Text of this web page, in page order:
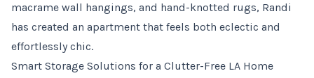
macrame wall hangings, and hand-knotted rugs, Randi
has created an apartment that feels both eclectic and
effortlessly chic.
Smart Storage Solutions for a Clutter-Free LA Home